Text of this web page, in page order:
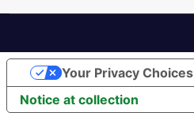
Notice at collection
Your Privacy Choices